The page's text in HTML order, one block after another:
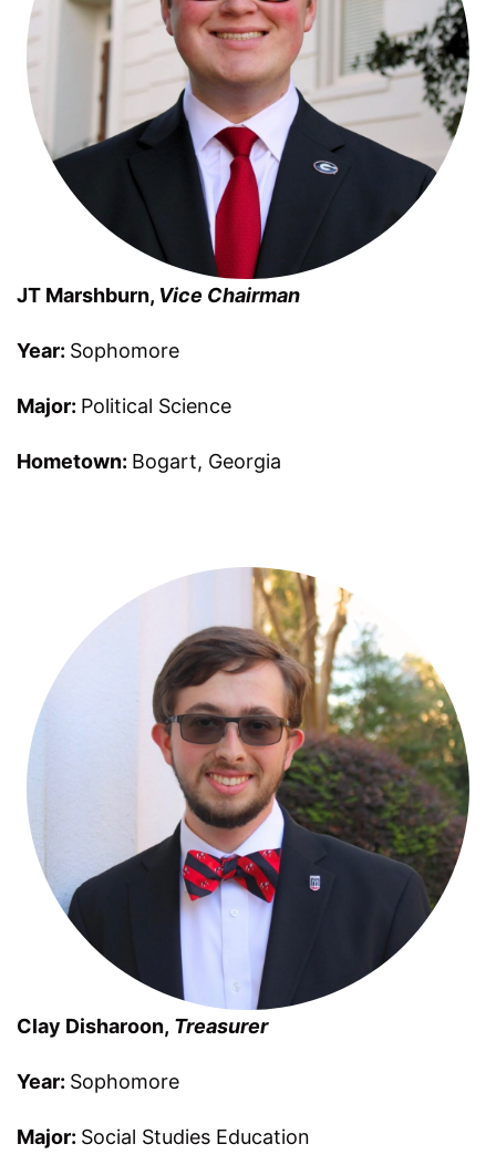
JT Marshburn, Vice Chairman
Year: Sophomore
Major: Political Science
Hometown: Bogart, Georgia
Clay Disharoon, Treasurer
Year: Sophomore
Major: Social Studies Education